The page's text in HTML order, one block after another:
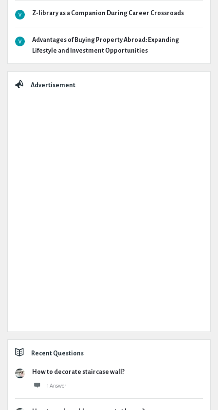
Z-library as a Companion During Career Crossroads
Advantages of Buying Property Abroad: Expanding
Lifestyle and Investment Opportunities
Advertisement
Recent Questions
How to decorate staircase wall?
1 Answer